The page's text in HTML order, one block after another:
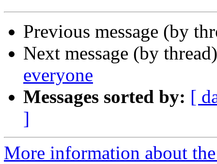
Previous message (by
Next message (by
everyone
Messages sorted by: [
]
More information about